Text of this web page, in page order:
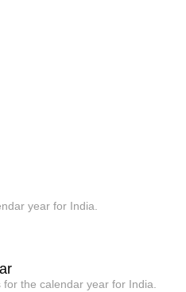
year for India.
the calendar year for India.